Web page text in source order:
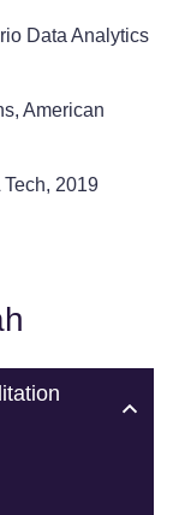
Data Analytics
American
2019